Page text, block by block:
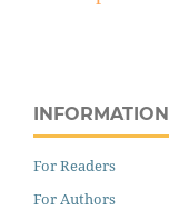
INFORMATION
For Readers
For Authors